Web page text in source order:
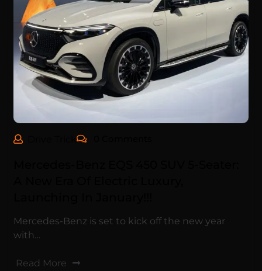
Mercedes-Benz is set to kick off the new year
with…
Read More